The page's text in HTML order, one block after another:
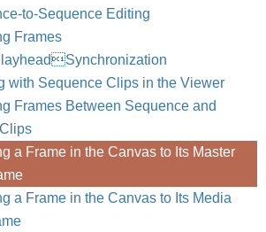
to-Sequence Editing
Frames
with Sequence Clips in the Viewer
Frames Between Sequence and
a Frame in the Canvas to Its Master
a Frame in the Canvas to Its Media